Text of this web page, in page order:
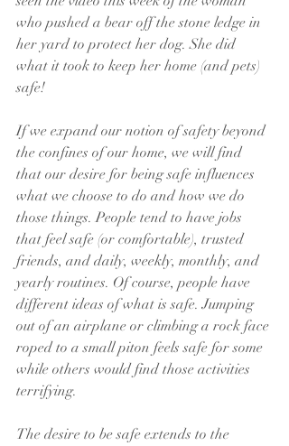
who pushed a bear off the stone ledge in
her yard to protect her dog. She did
what it took to keep her home (and pets)
safe!
If we expand our notion of safety beyond
the confines of our home, we will find
that our desire for being safe influences
what we choose to do and how we do
those things. People tend to have jobs
that feel safe (or comfortable), trusted
friends, and daily, weekly, monthly, and
yearly routines. Of course, people have
different ideas of what is safe. Jumping
out of an airplane or climbing a rock face
roped to a small piton feels safe for some
while others would find those activities
terrifying.
The desire to be safe extends to the